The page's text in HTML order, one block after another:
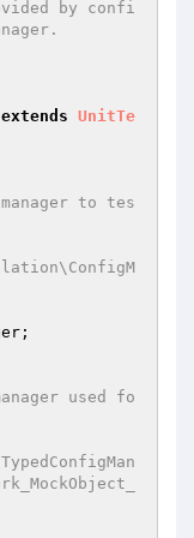
extends UnitTe
;